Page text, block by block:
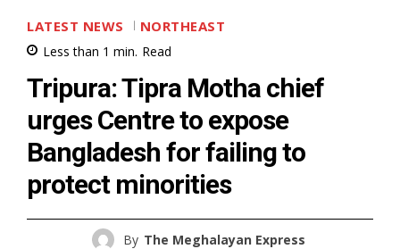
LATEST NEWS NORTHEAST
Less than 1 min. Read
Tripura: Tipra Motha chief
urges Centre to expose
Bangladesh for failing to
protect minorities
By The Meghalayan Express